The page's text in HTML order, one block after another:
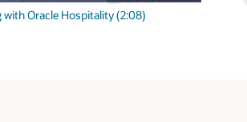
with Oracle Hospitality (2:08)